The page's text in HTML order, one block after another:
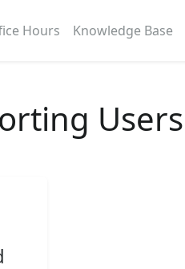
Hours Knowledge Base
Users